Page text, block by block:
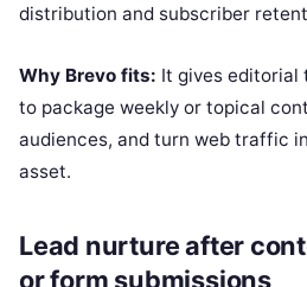
distribution and subscriber
Why Brevo fits: It gives editorial
to package weekly or topical
audiences, and turn web traffic
asset.
Lead nurture after
or form submissions